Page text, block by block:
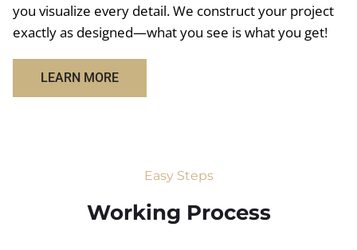
you visualize every detail. We construct your project
exactly as designed—what you see is what you get!
LEARN MORE
Easy Steps
Working Process​